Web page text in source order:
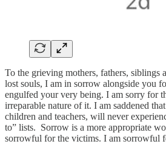
To the grieving mothers, fathers, siblings
lost souls, I am in sorrow alongside you
engulfed your very being. I am sorry for
irreparable nature of it. I am saddened
children and teachers, will never
to” lists. Sorrow is a more appropriate
sorrowful for the victims. I am sorrowful